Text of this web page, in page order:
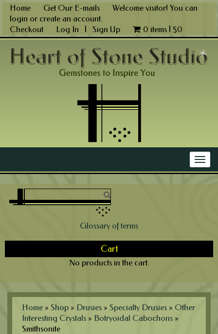
Skip
content
Home Get Our E-mails
Welcome visitor! You can
login or create an account.
Checkout
Log In Sign Up 0 items | $0
Glossary of terms
Cart
No products in the cart.
Home » Shop » Drusies » Specialty Drusies » Other
Interesting Crystals » Botryoidal Cabochons »
Smithsonite